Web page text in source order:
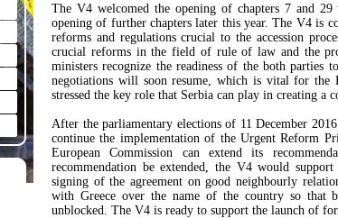
The V4 welcomed the opening of chapters 7 and
opening of further chapters later this year. The V4 is
reforms and regulations crucial to the accession
crucial reforms in the field of rule of law and the
ministers recognize the readiness of the both parties
negotiations will soon resume, which is vital for the
stressed the key role that Serbia can play in creating a
After the parliamentary elections of 11 December
continue the implementation of the Urgent Reform
European Commission can extend its
recommendation be extended, the V4 would
signing of the agreement on good neighbourly
with Greece over the name of the country so that
unblocked. The V4 is ready to support the launch of